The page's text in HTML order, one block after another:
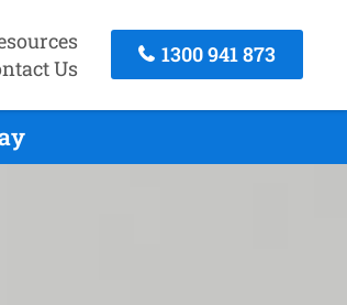
Us
1300 941 873